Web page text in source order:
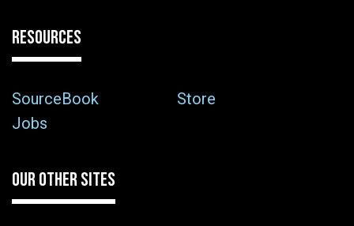
RESOURCES
SourceBook
Store
Jobs
OUR OTHER SITES